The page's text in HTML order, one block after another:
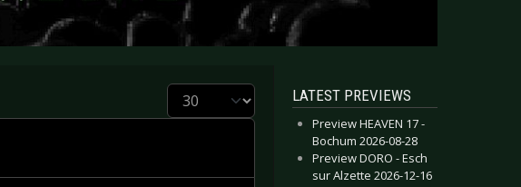
Display # LATEST PREVIEWS
Preview HEAVEN 17 -
Bochum 2026-08-28
Preview DORO - Esch
sur Alzette 2026-12-16